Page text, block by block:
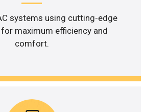
systems using cutting-edge
maximum efficiency and
comfort.